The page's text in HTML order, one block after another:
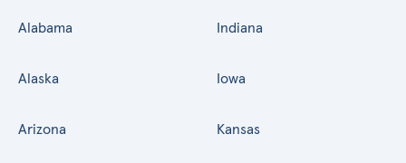
Alabama
Alaska
Arizona
Indiana
Iowa
Kansas